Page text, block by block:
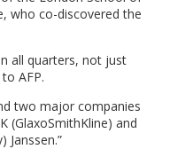
who co-discovered the
all quarters, not just
AFP.
two major companies
(GlaxoSmithKline) and
Janssen.”